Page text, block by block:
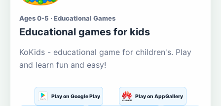
Ages 0-5 · Educational Games
Educational games for kids
KoKids - educational game for children's. Play
and learn fun and easy!
Play on Google Play Play on AppGallery